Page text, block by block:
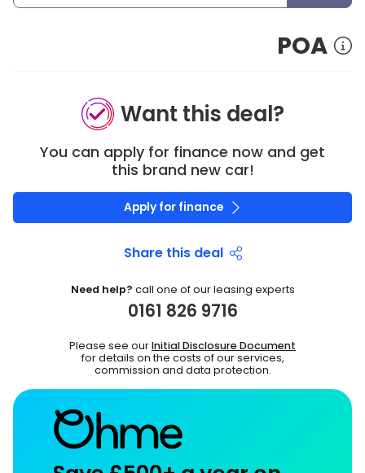
POA
Want this deal?
You can apply for finance now and get
this brand new car!
Apply for finance
Share this deal
Need help? call one of our leasing experts
0161 826 9716
Please see ourInitial Disclosure Document
for details on the costs of our services,
commission and data protection.